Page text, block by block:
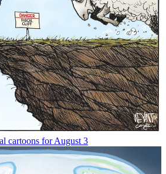
cartoons for August 3